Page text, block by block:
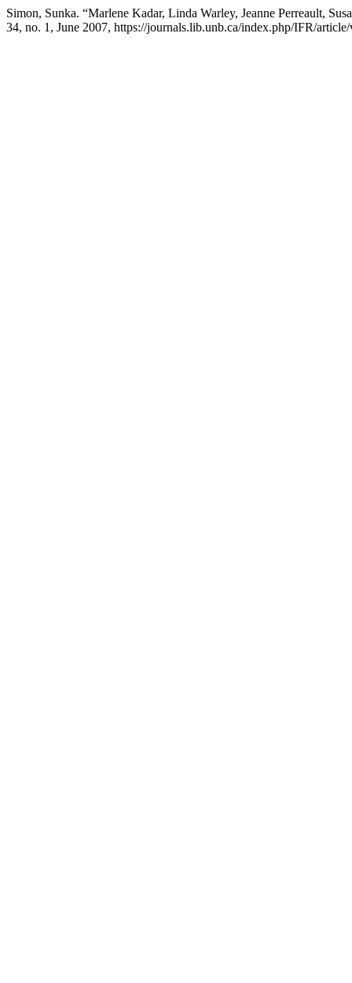
Simon, Sunka. “Marlene Kadar, Linda Warley, Jeanne Perreault,
34, no. 1, June 2007, https://journals.lib.unb.ca/index.php/IFR/